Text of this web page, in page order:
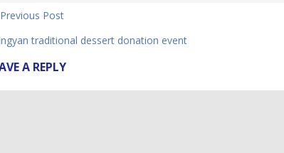
Previous Post
traditional dessert donation event
A REPLY